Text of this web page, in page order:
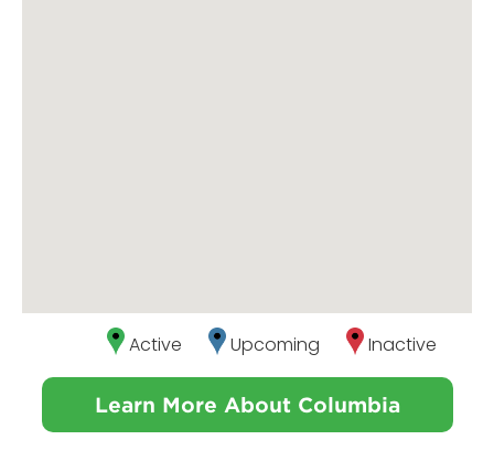
Active Upcoming Inactive
Learn More About Columbia